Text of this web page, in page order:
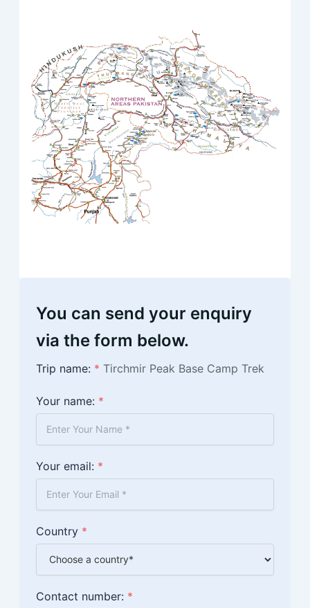
You can send your enquiry
via the form below.
Trip name: * Tirchmir Peak Base Camp Trek
Your name: *
Your email: *
Country *
Contact number: *